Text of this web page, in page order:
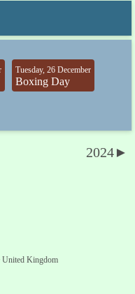
Tuesday, 26 December
Boxing Day
2024►
United Kingdom